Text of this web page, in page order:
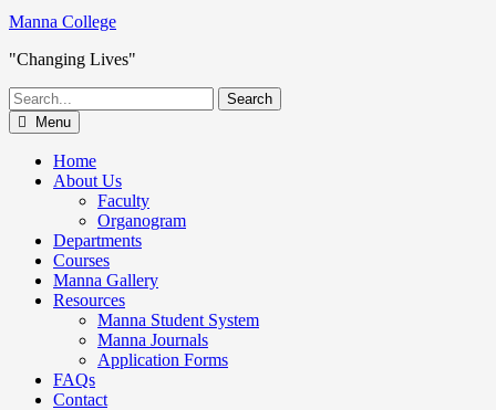
Manna College
"Changing Lives"
Search
for: Menu
Home
About Us
Faculty
Organogram
Departments
Courses
Manna Gallery
Resources
Manna Student System
Manna Journals
Application Forms
FAQs
Contact